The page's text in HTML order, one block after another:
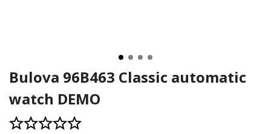
Bulova 96B463 Classic automatic
watch DEMO